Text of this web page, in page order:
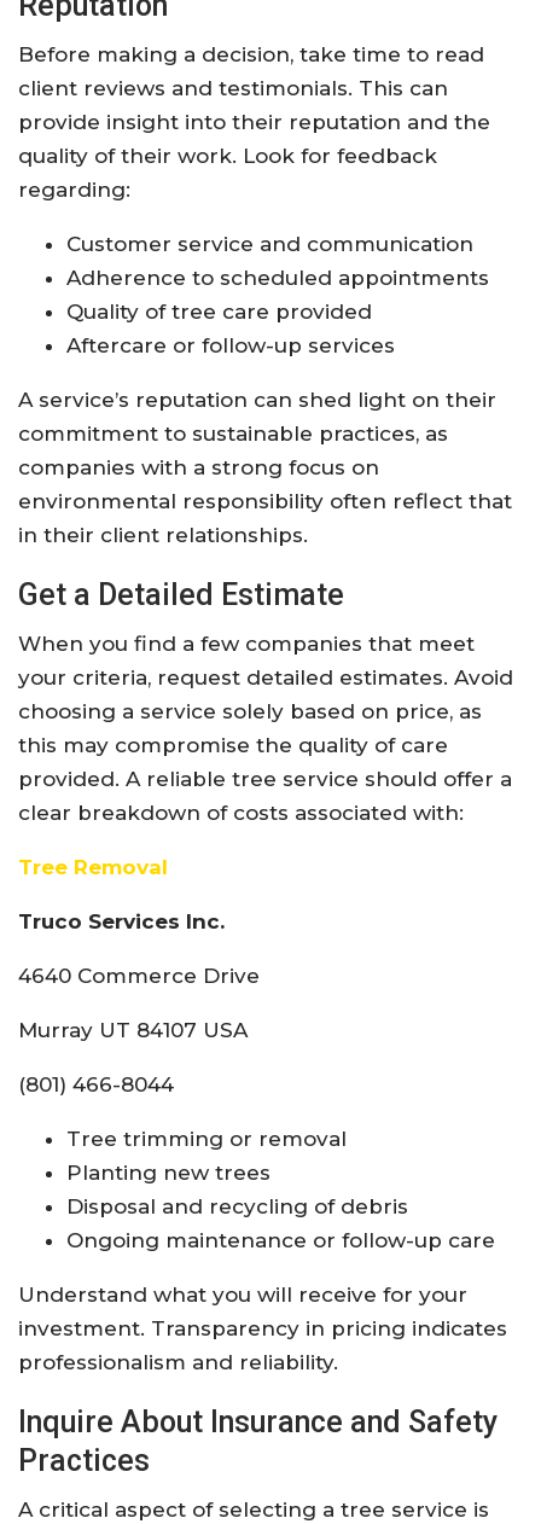
Before making a decision, take time to read
client reviews and testimonials. This can
provide insight into their reputation and the
quality of their work. Look for feedback
regarding:
Customer service and communication
Adherence to scheduled appointments
Quality of tree care provided
Aftercare or follow-up services
A service’s reputation can shed light on their
commitment to sustainable practices, as
companies with a strong focus on
environmental responsibility often reflect that
in their client relationships.
Get a Detailed Estimate
When you find a few companies that meet
your criteria, request detailed estimates. Avoid
choosing a service solely based on price, as
this may compromise the quality of care
provided. A reliable tree service should offer a
clear breakdown of costs associated with:
Tree Removal
Truco Services Inc.
4640 Commerce Drive
Murray UT 84107 USA
(801) 466-8044
Tree trimming or removal
Planting new trees
Disposal and recycling of debris
Ongoing maintenance or follow-up care
Understand what you will receive for your
investment. Transparency in pricing indicates
professionalism and reliability.
Inquire About Insurance and Safety
Practices
A critical aspect of selecting a tree service is